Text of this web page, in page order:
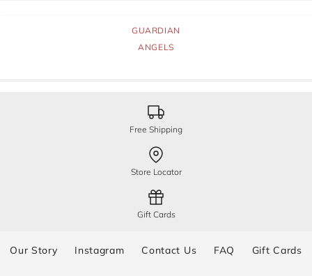
GUARDIAN
ANGELS
Free Shipping
Store Locator
Gift Cards
Our Story Instagram Contact Us FAQ Gift Cards